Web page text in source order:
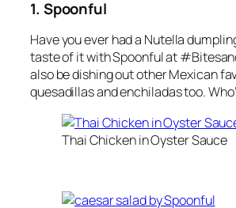
1. Spoonful
Have you ever had a Nutella
taste of it withSpoonfulat
also be dishing out otherMexican
quesadillasandenchiladastoo.
Thai Chicken in Oyster Sauce